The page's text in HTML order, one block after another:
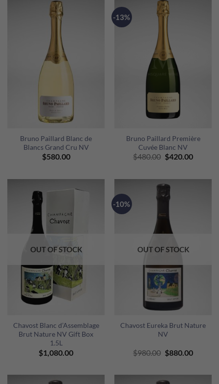
Bruno Paillard Blanc de
Blancs Grand Cru NV
$580.00
-13%
Bruno Paillard Première
Cuvée Blanc NV
$480.00 Original
$480.00.
$420.00Current
OUT OF STOCK
Chavost Blanc d’Assemblage
Brut Nature NV Gift Box
1.5L
$1,080.00
-10%
OUT OF STOCK
Chavost Eureka Brut Nature
NV
$980.00 Original
price
$980.00.
$880.00Current